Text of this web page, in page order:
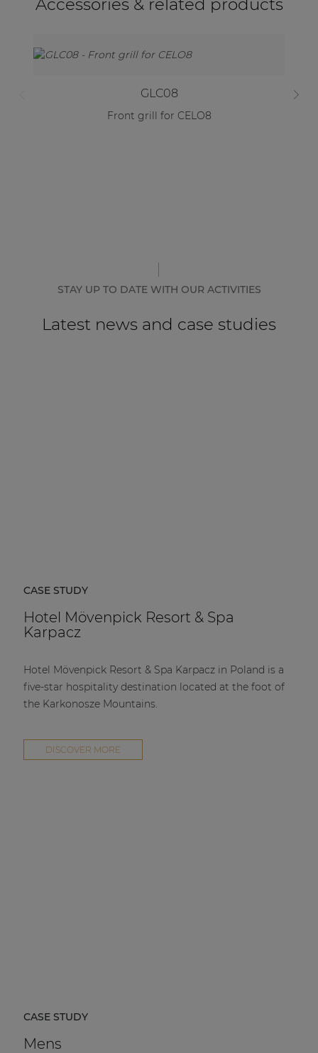
Accessories & related products
GLC08
Front grill for CELO8
STAY UP TO DATE WITH OUR ACTIVITIES
Latest news and case studies
CASE STUDY
Hotel Mövenpick Resort & Spa
Karpacz
Hotel Mövenpick Resort & Spa Karpacz in Poland is a
five-star hospitality destination located at the foot of
the Karkonosze Mountains.
DISCOVER MORE
CASE STUDY
Mens